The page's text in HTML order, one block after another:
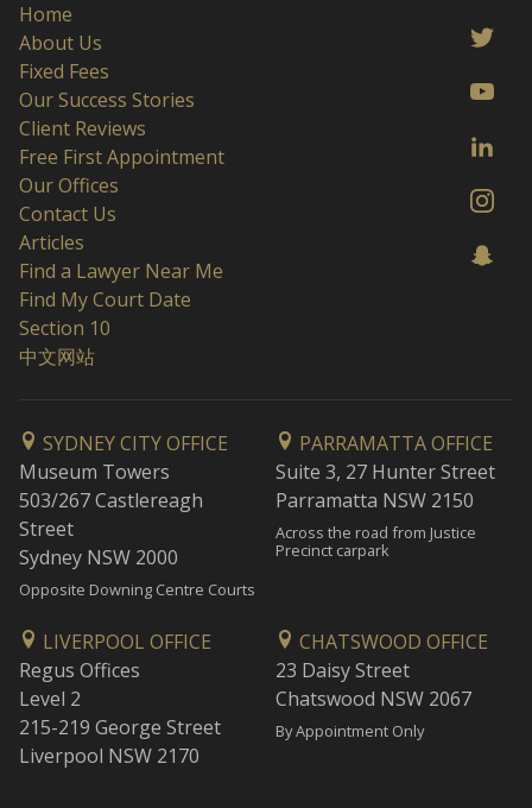
Home
About Us
Fixed Fees
Our Success Stories
Client Reviews
Free First Appointment
Our Offices
Contact Us
Articles
Find a Lawyer Near Me
Find My Court Date
Section 10
中文网站
SYDNEY CITY OFFICE
Museum Towers
503/267 Castlereagh
Street
Sydney NSW 2000
Opposite Downing Centre Courts
PARRAMATTA OFFICE
Suite 3, 27 Hunter Street
Parramatta NSW 2150
Across the road from Justice
Precinct carpark
LIVERPOOL OFFICE
Regus Offices
Level 2
215-219 George Street
Liverpool NSW 2170
CHATSWOOD OFFICE
23 Daisy Street
Chatswood NSW 2067
By Appointment Only